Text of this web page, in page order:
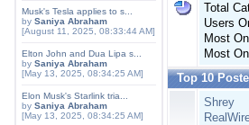
Musk's Tesla applies to s...
by Saniya Abraham
[August 11, 2025, 08:33:44 AM]
Elton John and Dua Lipa s...
by Saniya Abraham
[May 13, 2025, 08:34:25 AM]
Elon Musk's Starlink tria...
by Saniya Abraham
[May 13, 2025, 08:34:25 AM]
Total
Users
Most
Most
Top 10
Shrey